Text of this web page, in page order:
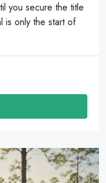
you secure the title
is only the start of